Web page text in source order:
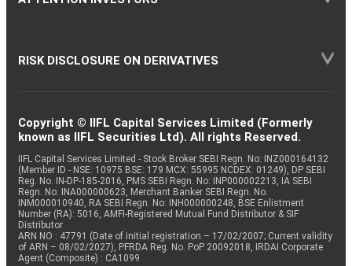
RISK DISCLOSURE ON DERIVATIVES
Copyright © IIFL Capital Services Limited (Formerly
known as IIFL Securities Ltd). All rights Reserved.
IIFL Capital Services Limited - Stock Broker SEBI Regn. No: INZ000164132
(Member ID - NSE: 10975 BSE: 179 MCX: 55995 NCDEX: 01249), DP SEBI
Reg. No. IN-DP-185-2016, PMS SEBI Regn. No: INP000002213, IA SEBI
Regn. No: INA000000623, Merchant Banker SEBI Regn. No.
INM000010940, RA SEBI Regn. No: INH000000248, BSE Enlistment
Number (RA): 5016, AMFI-Registered Mutual Fund Distributor & SIF
Distributor
ARN NO : 47791 (Date of initial registration – 17/02/2007; Current validity
of ARN – 08/02/2027), PFRDA Reg. No. PoP 20092018, IRDAI Corporate
Agent (Composite) : CA1099